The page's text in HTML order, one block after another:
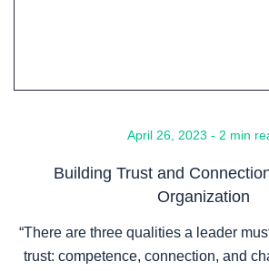
April 26, 2023 - 2 min
Building Trust and
Organization
“There are three qualities a leader
trust: competence, connection, and